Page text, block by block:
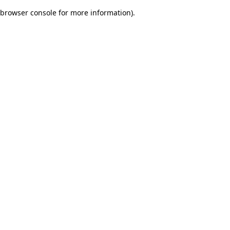
browser console for more information).